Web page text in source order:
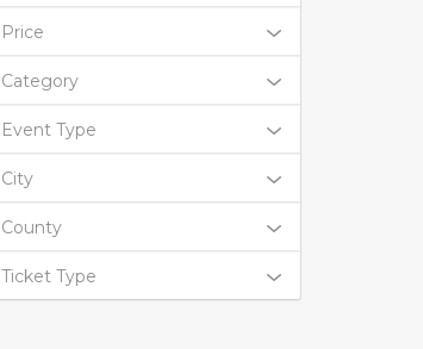
Price
Category
Event Type
City
County
Ticket Type